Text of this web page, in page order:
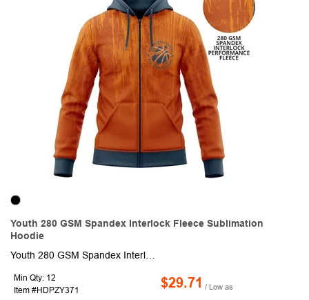
Youth 280 GSM Spandex Interlock Fleece Sublimation
Hoodie
Min Qty: 12
Item #HDPZY371
$29.71 / Low as